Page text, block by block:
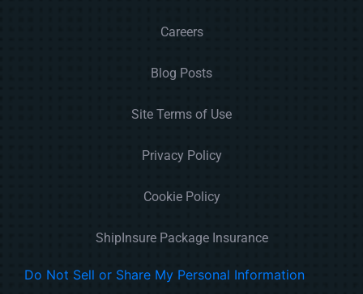
Careers
Blog Posts
Site Terms of Use
Privacy Policy
Cookie Policy
ShipInsure Package Insurance
Do Not Sell or Share My Personal Information